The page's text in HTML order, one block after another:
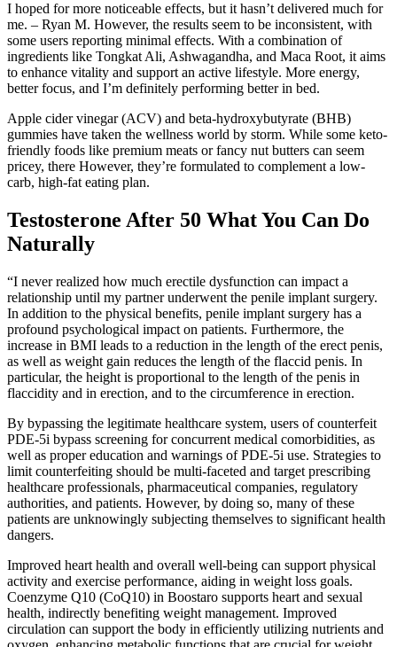
I hoped for more noticeable effects, but it hasn’t delivered much for
me. – Ryan M. However, the results seem to be inconsistent, with
some users reporting minimal effects. With a combination of
ingredients like Tongkat Ali, Ashwagandha, and Maca Root, it aims
to enhance vitality and support an active lifestyle. More energy,
better focus, and I’m definitely performing better in bed.
Apple cider vinegar (ACV) and beta-hydroxybutyrate (BHB)
gummies have taken the wellness world by storm. While some keto-
friendly foods like premium meats or fancy nut butters can seem
pricey, there However, they’re formulated to complement a low-
carb, high-fat eating plan.
Testosterone After 50 What You Can Do
Naturally
“I never realized how much erectile dysfunction can impact a
relationship until my partner underwent the penile implant surgery.
In addition to the physical benefits, penile implant surgery has a
profound psychological impact on patients. Furthermore, the
increase in BMI leads to a reduction in the length of the erect penis,
as well as weight gain reduces the length of the flaccid penis. In
particular, the height is proportional to the length of the penis in
flaccidity and in erection, and to the circumference in erection.
By bypassing the legitimate healthcare system, users of counterfeit
PDE-5i bypass screening for concurrent medical comorbidities, as
well as proper education and warnings of PDE-5i use. Strategies to
limit counterfeiting should be multi-faceted and target prescribing
healthcare professionals, pharmaceutical companies, regulatory
authorities, and patients. However, by doing so, many of these
patients are unknowingly subjecting themselves to significant health
dangers.
Improved heart health and overall well-being can support physical
activity and exercise performance, aiding in weight loss goals.
Coenzyme Q10 (CoQ10) in Boostaro supports heart and sexual
health, indirectly benefiting weight management. Improved
circulation can support the body in efficiently utilizing nutrients and